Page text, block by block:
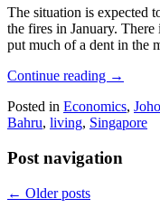
The situation is expected
the fires in January.
put much of a dent in the
Continue reading →
Posted in Economics,
Bahru, living, Singapore
Post navigation
← Older posts